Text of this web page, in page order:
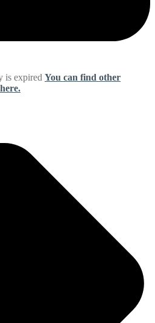
is expired You can find other